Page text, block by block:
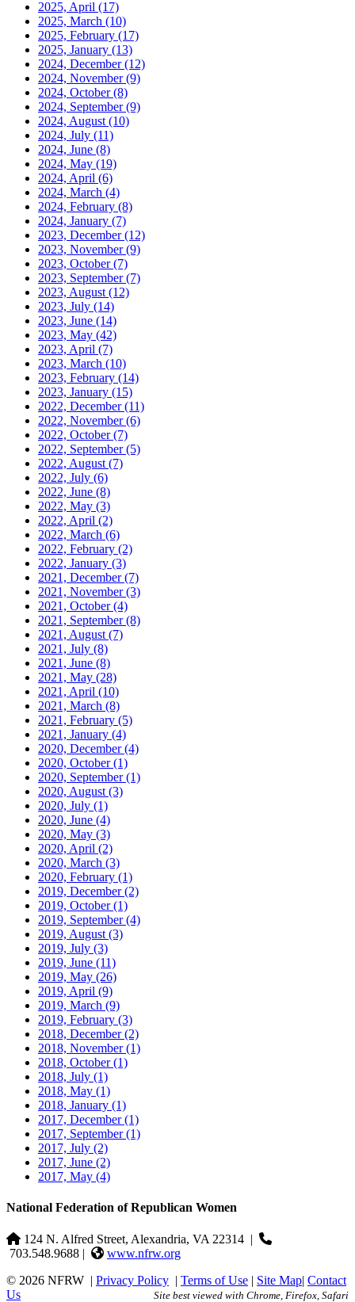
2025, April (17)
2025, March (10)
2025, February (17)
2025, January (13)
2024, December(12)
2024, November(9)
2024, October(8)
2024, September(9)
2024, August (10)
2024, July (11)
2024, June (8)
2024, May (19)
2024, April (6)
2024, March (4)
2024, February (8)
2024, January (7)
2023, December(12)
2023, November(9)
2023, October(7)
2023, September(7)
2023, August (12)
2023, July (14)
2023, June (14)
2023, May (42)
2023, April (7)
2023, March (10)
2023, February (14)
2023, January (15)
2022, December(11)
2022, November(6)
2022, October(7)
2022, September(5)
2022, August (7)
2022, July (6)
2022, June (8)
2022, May (3)
2022, April (2)
2022, March (6)
2022, February (2)
2022, January (3)
2021, December(7)
2021, November(3)
2021, October(4)
2021, September(8)
2021, August (7)
2021, July (8)
2021, June (8)
2021, May (28)
2021, April (10)
2021, March (8)
2021, February (5)
2021, January (4)
2020, December(4)
2020, October(1)
2020, September(1)
2020, August (3)
2020, July (1)
2020, June (4)
2020, May (3)
2020, April (2)
2020, March (3)
2020, February (1)
2019, December(2)
2019, October(1)
2019, September(4)
2019, August (3)
2019, July (3)
2019, June (11)
2019, May (26)
2019, April (9)
2019, March (9)
2019, February (3)
2018, December(2)
2018, November(1)
2018, October(1)
2018, July (1)
2018, May (1)
2018, January (1)
2017, December(1)
2017, September(1)
2017, July (2)
2017, June (2)
2017, May (4)
National Federation of Republican Women
124 N. Alfred Street, Alexandria, VA 22314 |
703.548.9688 |
www.nfrw.org
© 2026 NFRW | Privacy Policy | Terms of Use | Site Map| Contact
Us
Site best viewed with Chrome, Firefox, Safari